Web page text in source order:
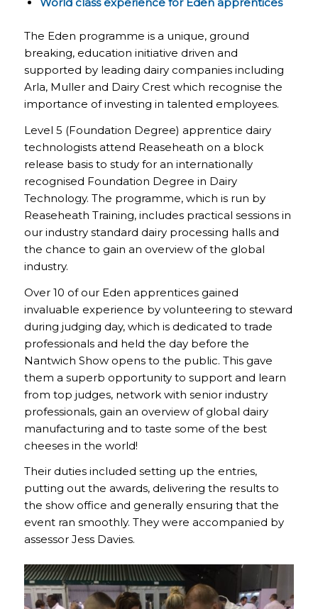
The Eden programme is a unique, ground
breaking, education initiative driven and
supported by leading dairy companies including
Arla, Muller and Dairy Crest which recognise the
importance of investing in talented employees.
Level 5 (Foundation Degree) apprentice dairy
technologists attend Reaseheath on a block
release basis to study for an internationally
recognised Foundation Degree in Dairy
Technology. The programme, which is run by
Reaseheath Training, includes practical sessions in
our industry standard dairy processing halls and
the chance to gain an overview of the global
industry.
Over 10 of our Eden apprentices gained
invaluable experience by volunteering to steward
during judging day, which is dedicated to trade
professionals and held the day before the
Nantwich Show opens to the public. This gave
them a superb opportunity to support and learn
from top judges, network with senior industry
professionals, gain an overview of global dairy
manufacturing and to taste some of the best
cheeses in the world!
Their duties included setting up the entries,
putting out the awards, delivering the results to
the show office and generally ensuring that the
event ran smoothly. They were accompanied by
assessor Jess Davies.